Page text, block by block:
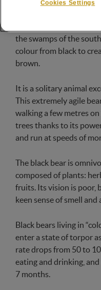
to Florida. It tends to
the swamps of the
colour from black to
brown.
It is a solitary animal
This extremely agile
walking a few metres
trees thanks to its
and run at speeds of
The black bear is
composed of plants:
fruits. Its vision is poor,
keen sense of smell and
Black bears living in
enter a state of torpor
rate drops from 50 to
eating and drinking,
7 months.
Cookies Settings